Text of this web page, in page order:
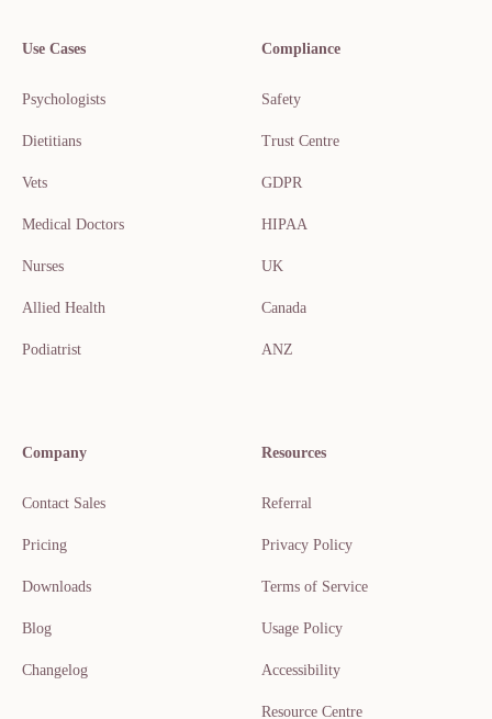
Use Cases
Psychologists
Dietitians
Vets
Medical Doctors
Nurses
Allied Health
Podiatrist
Compliance
Safety
Trust Centre
GDPR
HIPAA
UK
Canada
ANZ
Company
Contact Sales
Pricing
Downloads
Blog
Changelog
Resources
Referral
Privacy Policy
Terms of Service
Usage Policy
Accessibility
Resource Centre